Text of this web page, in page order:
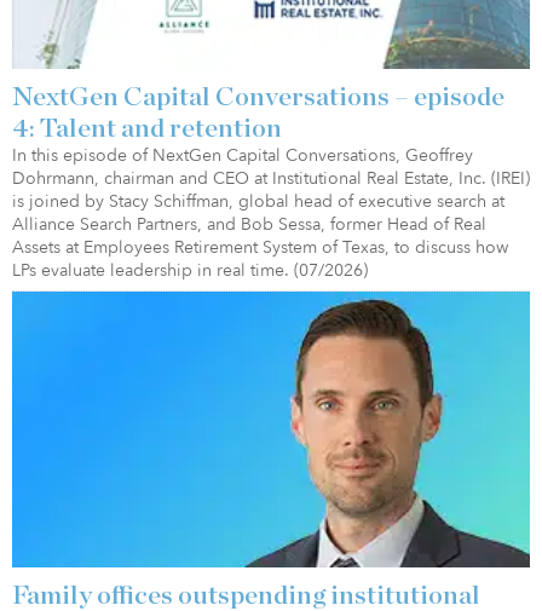
NextGen Capital Conversations – episode
4: Talent and retention
In this episode of NextGen Capital Conversations, Geoffrey
Dohrmann, chairman and CEO at Institutional Real Estate, Inc. (IREI)
is joined by Stacy Schiffman, global head of executive search at
Alliance Search Partners, and Bob Sessa, former Head of Real
Assets at Employees Retirement System of Texas, to discuss how
LPs evaluate leadership in real time. (07/2026)
Family offices outspending institutional